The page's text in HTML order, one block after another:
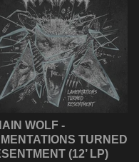
WOLF -
TURNED
(12’ LP)